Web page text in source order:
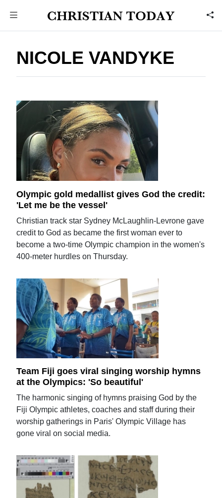
NICOLE VANDYKE
Olympic gold medallist gives God the credit:
'Let me be the vessel'
Christian track star Sydney McLaughlin-Levrone gave
credit to God as became the first woman ever to
become a two-time Olympic champion in the women's
400-meter hurdles on Thursday.
Team Fiji goes viral singing worship hymns
at the Olympics: 'So beautiful'
The harmonic singing of hymns praising God by the
Fiji Olympic athletes, coaches and staff during their
worship gatherings in Paris' Olympic Village has
gone viral on social media.